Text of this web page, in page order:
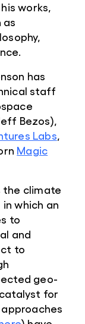
his works,
as
has
staff
Bezos),
Labs,
Magic
the climate
in which an
to
and
to
geo-
for